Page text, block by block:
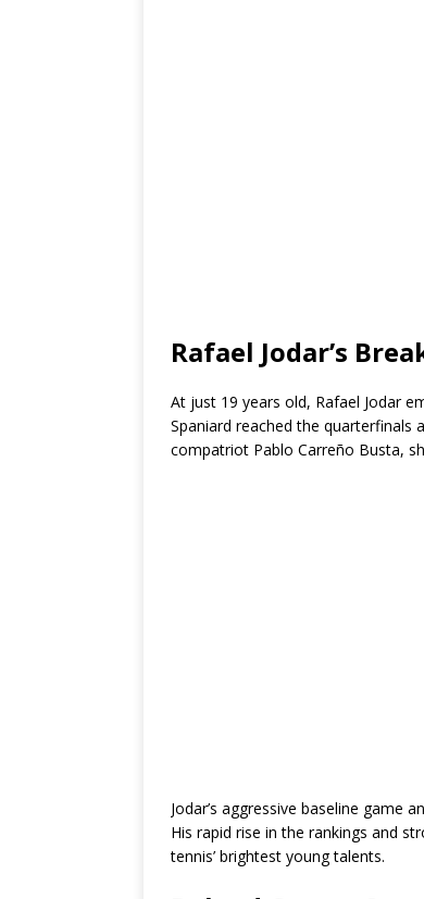
Rafael Jodar’s
At just 19 years old, Rafael Jodar
Spaniard reached the
compatriot Pablo Carreño Busta,
Jodar’s aggressive baseline game
His rapid rise in the rankings and
tennis’ brightest young talents.